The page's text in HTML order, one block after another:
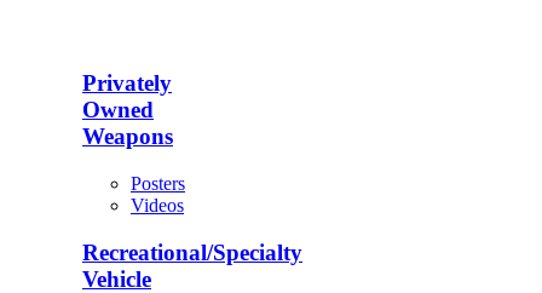
Privately
Owned
Weapons
Posters
Videos
Recreational/Specialty
Vehicle